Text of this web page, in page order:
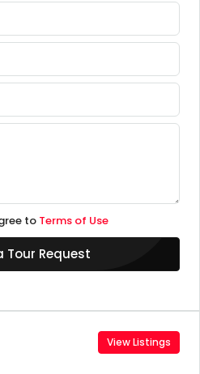
to Terms of Use
Tour Request
View Listings